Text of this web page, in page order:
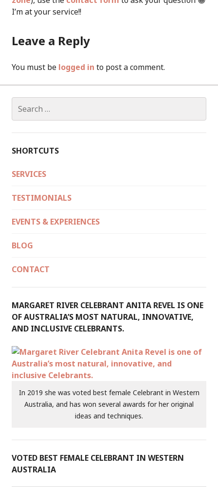
I’m at your service!!
Leave a Reply
You must be logged in to post a comment.
for:
SHORTCUTS
SERVICES
TESTIMONIALS
EVENTS & EXPERIENCES
BLOG
CONTACT
MARGARET RIVER CELEBRANT ANITA REVEL IS ONE
OF AUSTRALIA’S MOST NATURAL, INNOVATIVE,
AND INCLUSIVE CELEBRANTS.
In 2019 she was voted best female Celebrant in Western
Australia, and has won several awards for her original
ideas and techniques.
VOTED BEST FEMALE CELEBRANT IN WESTERN
AUSTRALIA